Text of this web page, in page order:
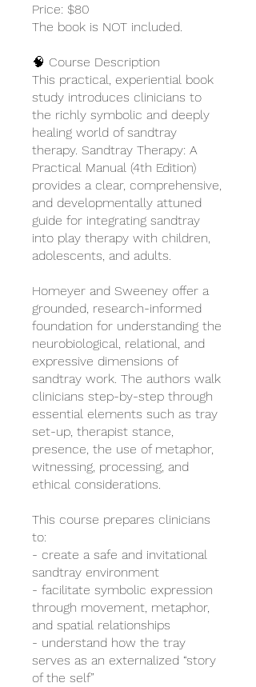
Price: $80
The book is NOT included.
🧠 Course Description
This practical, experiential book
study introduces clinicians to
the richly symbolic and deeply
healing world of sandtray
therapy. Sandtray Therapy: A
Practical Manual (4th Edition)
provides a clear, comprehensive,
and developmentally attuned
guide for integrating sandtray
into play therapy with children,
adolescents, and adults.
Homeyer and Sweeney offer a
grounded, research-informed
foundation for understanding the
neurobiological, relational, and
expressive dimensions of
sandtray work. The authors walk
clinicians step-by-step through
essential elements such as tray
set-up, therapist stance,
presence, the use of metaphor,
witnessing, processing, and
ethical considerations.
This course prepares clinicians
to:
- create a safe and invitational
sandtray environment
- facilitate symbolic expression
through movement, metaphor,
and spatial relationships
- understand how the tray
serves as an externalized “story
of the self”